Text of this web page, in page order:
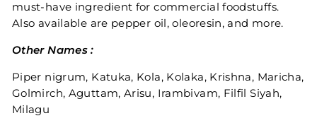
must-have ingredient for commercial foodstuffs.
Also available are pepper oil, oleoresin, and more.
Other Names :
Piper nigrum, Katuka, Kola, Kolaka, Krishna, Maricha,
Golmirch, Aguttam, Arisu, Irambivam, Filfil Siyah,
Milagu